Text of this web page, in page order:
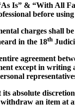
Is” & “With All
before
charges shall
in the 18th
agreement
except in
absolute
an item at